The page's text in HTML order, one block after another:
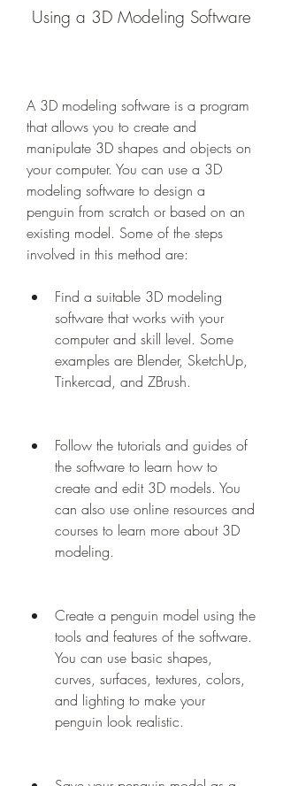
Using a 3D Modeling Software
A 3D modeling software is a program
that allows you to create and
manipulate 3D shapes and objects on
your computer. You can use a 3D
modeling software to design a
penguin from scratch or based on an
existing model. Some of the steps
involved in this method are:
Find a suitable 3D modeling
software that works with your
computer and skill level. Some
examples are Blender, SketchUp,
Tinkercad, and ZBrush.
Follow the tutorials and guides of
the software to learn how to
create and edit 3D models. You
can also use online resources and
courses to learn more about 3D
modeling.
Create a penguin model using the
tools and features of the software.
You can use basic shapes,
curves, surfaces, textures, colors,
and lighting to make your
penguin look realistic.